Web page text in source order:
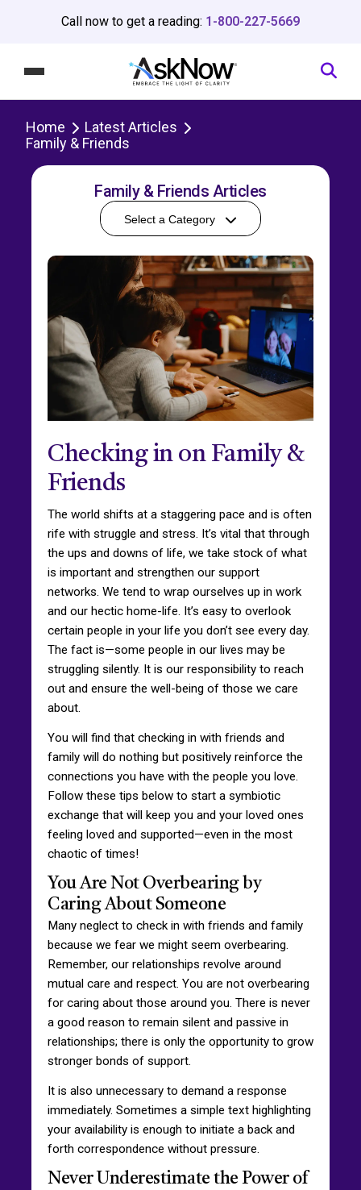
Call now to get a reading: 1-800-227-5669
Home
Latest Articles
Family & Friends
Family & Friends Articles
Select a Category
Checking in on Family &
Friends
The world shifts at a staggering pace and is often
rife with struggle and stress. It’s vital that through
the ups and downs of life, we take stock of what
is important and strengthen our support
networks. We tend to wrap ourselves up in work
and our hectic home-life. It’s easy to overlook
certain people in your life you don’t see every day.
The fact is—some people in our lives may be
struggling silently. It is our responsibility to reach
out and ensure the well-being of those we care
about.
You will find that checking in with friends and
family will do nothing but positively reinforce the
connections you have with the people you love.
Follow these tips below to start a symbiotic
exchange that will keep you and your loved ones
feeling loved and supported—even in the most
chaotic of times!
You Are Not Overbearing by
Caring About Someone
Many neglect to check in with friends and family
because we fear we might seem overbearing.
Remember, our relationships revolve around
mutual care and respect. You are not overbearing
for caring about those around you. There is never
a good reason to remain silent and passive in
relationships; there is only the opportunity to grow
stronger bonds of support.
It is also unnecessary to demand a response
immediately. Sometimes a simple text highlighting
your availability is enough to initiate a back and
forth correspondence without pressure.
Never Underestimate the Power of